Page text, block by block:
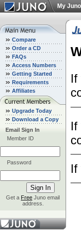
My Juno
Compare
Order a CD
FAQs
Access Numbers
Getting Started
Requirements
Affiliates
Upgrade Today
Download a Copy
Email Sign In
Member ID
Password
Get a Free Juno email
address.
If
If
If